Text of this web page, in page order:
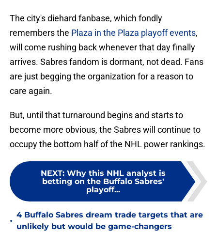
The city's diehard fanbase, which fondly
remembers the Plaza in the Plaza playoff events,
will come rushing back whenever that day finally
arrives. Sabres fandom is dormant, not dead. Fans
are just begging the organization for a reason to
care again.
But, until that turnaround begins and starts to
become more obvious, the Sabres will continue to
occupy the bottom half of the NHL power rankings.
NEXT: Why this NHL analyst is
betting on the Buffalo Sabres'
playoff...
•
4 Buffalo Sabres dream trade targets that are
unlikely but would be game-changers